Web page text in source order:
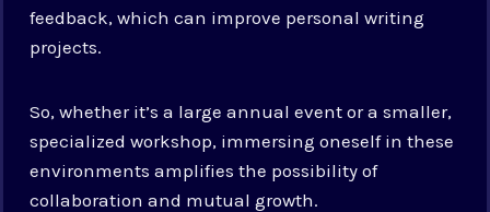
feedback, which can improve personal writing
projects.
So, whether it’s a large annual event or a smaller,
specialized workshop, immersing oneself in these
environments amplifies the possibility of
collaboration and mutual growth.